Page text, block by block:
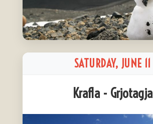
SATURDAY, JUNE 11
Krafla - Grjotagja